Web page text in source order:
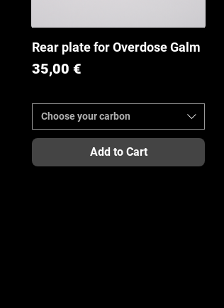
Quick View
Rear plate for Overdose Galm
Price
35,00 €
Choose your carbon
Add to Cart